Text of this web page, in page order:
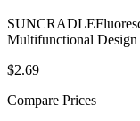
Multifunctional
$2.69
Compare Prices